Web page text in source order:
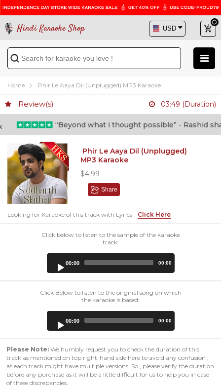
Hindi Karaoke Shop
Home Phir Le Aaya Dil (Unplugged) MP3 Karaoke
Review(s) 03:49 (Duration)
“Beyond what i thought possible” - Rashid shafi
Phir Le Aaya Dil (Unplugged)
MP3 Karaoke
$4.99
Share
Looking for Karaoke of this track with Lyrics - Click Here
Click below to listen to the sample of the karaoke
track:
00:00 00:00
Click Below to listen to the original song on which
the karaoke is based:
00:00 00:00
Please Note: We humbly request you to check the duration of this
track as mentioned on top right-hand side here to avoid any confusion ,
as each track might have multiple versions. So , please verify the duration
before any purchase as it will be a little difficult for us to help you in case
of these discrepancies.